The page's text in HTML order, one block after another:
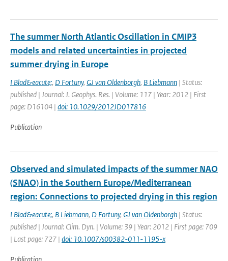
The summer North Atlantic Oscillation in CMIP3
models and related uncertainties in projected
summer drying in Europe
I Blad&eacute;, D Fortuny, GJ van Oldenborgh, B Liebmann | Status:
published | Journal: J. Geophys. Res. | Volume: 117 | Year: 2012 | First
page: D16104 | doi: 10.1029/2012JD017816
Publication
Observed and simulated impacts of the summer NAO
(SNAO) in the Southern Europe/Mediterranean
region: Connections to projected drying in this region
I Blad&eacute;, B Liebmann, D Fortuny, GJ van Oldenborgh | Status:
published | Journal: Clim. Dyn. | Volume: 39 | Year: 2012 | First page: 709
| Last page: 727 | doi: 10.1007/s00382-011-1195-x